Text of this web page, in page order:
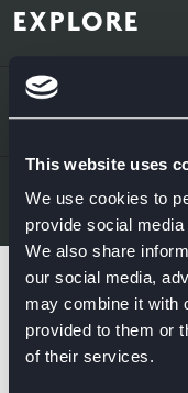
This website uses
We use cookies to
provide social
We also share
our social media,
may combine it with
provided to them or
of their services.
EXPLORE
Kitchens
ABOUT US
Sustainability
Find Retailers
Careers
Extranet
LEGAL &
Terms & Conditions
Privacy Notice
All things